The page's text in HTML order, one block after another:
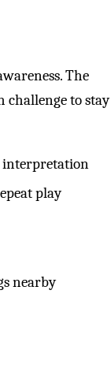
The
challenge to stay
interpretation
play
nearby